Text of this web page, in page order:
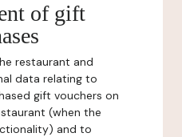
of gift
restaurant and
data relating to
gift vouchers on
(when the
and to